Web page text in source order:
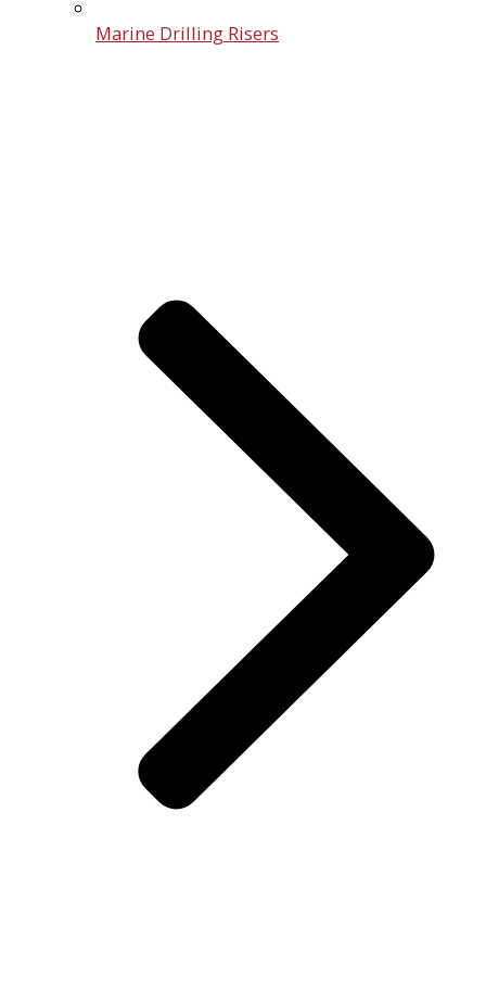
Marine Drilling Risers